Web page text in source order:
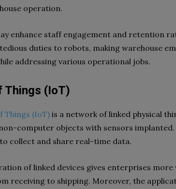
operation.
enhance staff engagement and retention
duties to robots, making warehouse
addressing various operational jobs.
Things (IoT)
Things (IoT) is a network of linked physical
computer objects with sensors implanted.
collect and share real-time data.
of linked devices gives enterprises
receiving to shipping. Moreover, the